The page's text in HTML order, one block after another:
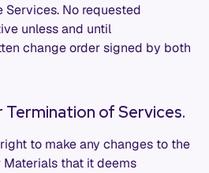
No requested
unless and until
change order signed by both
Termination of Services.
to make any changes to the
that it deems